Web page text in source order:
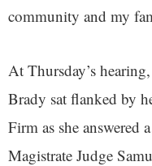
community and my
At Thursday’s
Brady sat flanked by
Firm as she answered
Magistrate Judge